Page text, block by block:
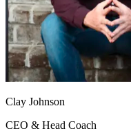
Clay Johnson
CEO & Head Coach